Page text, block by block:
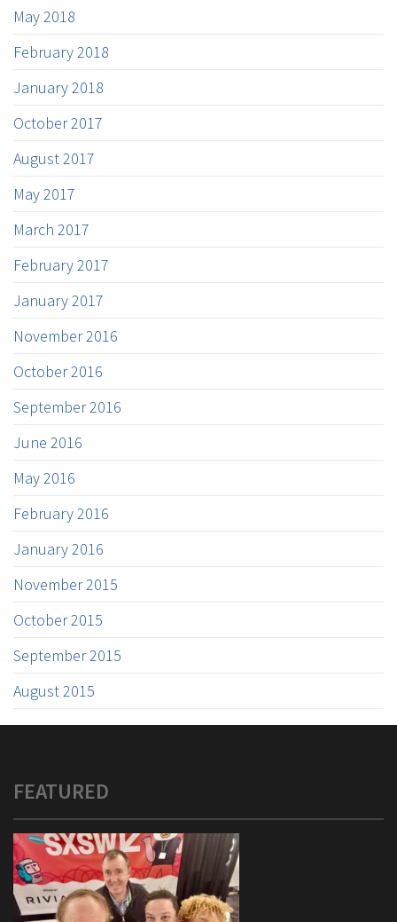
May 2018
February 2018
January 2018
October 2017
August 2017
May 2017
March 2017
February 2017
January 2017
November 2016
October 2016
September 2016
June 2016
May 2016
February 2016
January 2016
November 2015
October 2015
September 2015
August 2015
FEATURED